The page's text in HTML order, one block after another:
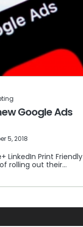
Google Ads
5, 2018
LinkedIn Print Friendly
rolling out their…